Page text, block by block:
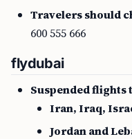
Travelers should
600 555 666
flydubai
Suspended flights
Iran, Iraq,
Jordan and